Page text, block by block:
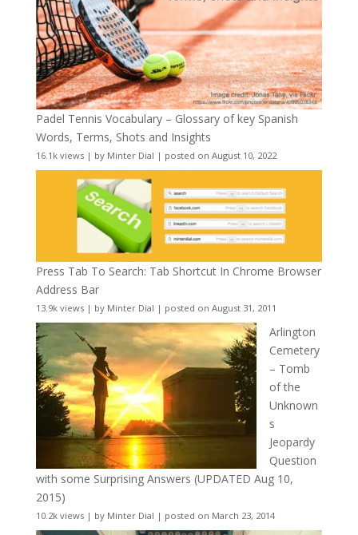
Padel Tennis Vocabulary – Glossary of key Spanish
Words, Terms, Shots and Insights
16.1k views| by Minter Dial | posted on August 10, 2022
Press Tab To Search: Tab Shortcut In Chrome Browser
Address Bar
13.9k views| by Minter Dial | posted on August 31, 2011
Arlington
Cemetery
– Tomb
of the
Unknown
s
Jeopardy
Question
with some Surprising Answers (UPDATED Aug 10,
2015)
10.2k views| by Minter Dial | posted on March 23, 2014